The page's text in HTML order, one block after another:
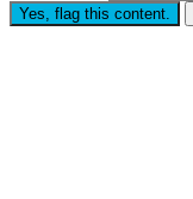
Yes, flag this content.